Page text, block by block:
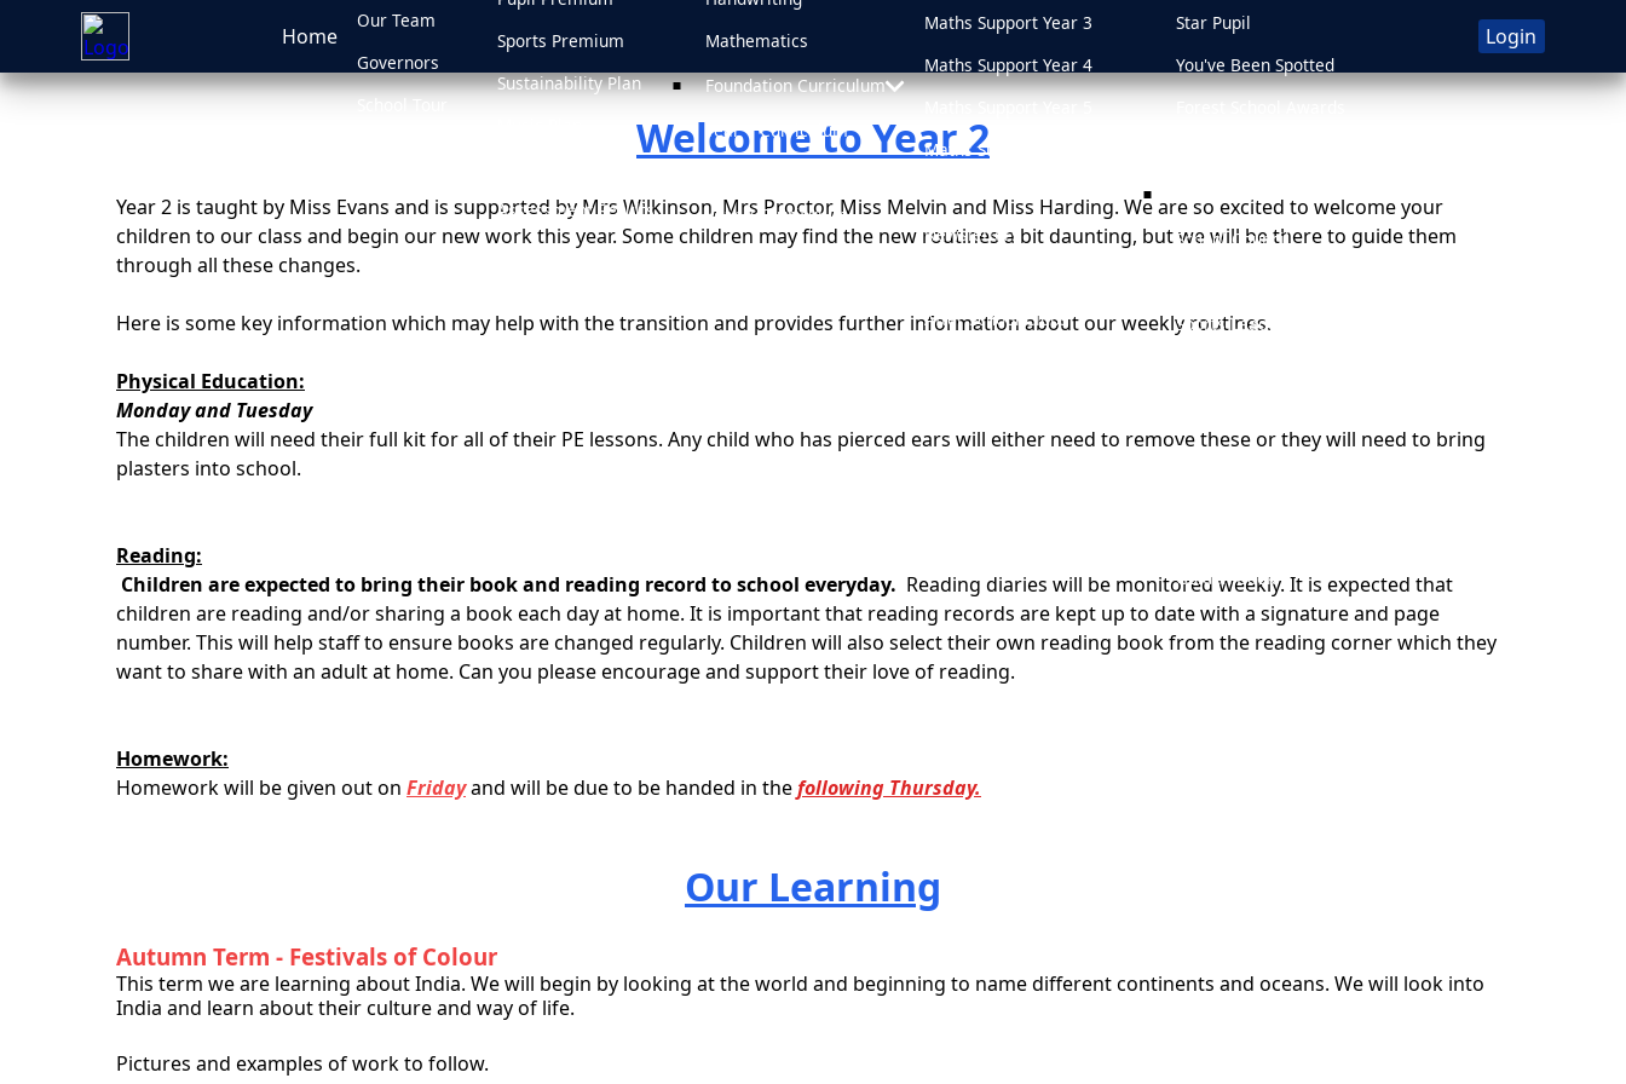
Home
Our Team
Governors
Sports Premium
Sustainability Plan
Assessment Results
Admissions
Mathematics
Foundation Curriculum
Year 1 Curriculum
Year 3 Curriculum
Year 6 Curriculum
Maths Support Year 3
Maths Support Year 4
Maths Support Year 6
Newsletters
After School Clubs
Star Pupil
You've Been Spotted
School Council
Sports Leaders
Events
Golden Book
Login
Welcome to Year 2
Year 2 is taught by Miss Evans and is supported by Mrs Wilkinson, Mrs Proctor, Miss Melvin and Miss Harding. We are so excited to welcome your
children to our class and begin our new work this year. Some children may find the new routines a bit daunting, but we will be there to guide them
through all these changes.
Here is some key information which may help with the transition and provides further information about our weekly routines.
Physical Education:
Monday and Tuesday
The children will need their full kit for all of their PE lessons. Any child who has pierced ears will either need to remove these or they will need to bring
plasters into school.
Reading:
Children are expected to bring their book and reading record to school everyday. Reading diaries will be monitored weekly. It is expected that
children are reading and/or sharing a book each day at home. It is important that reading records are kept up to date with a signature and page
number. This will help staff to ensure books are changed regularly. Children will also select their own reading book from the reading corner which they
want to share with an adult at home. Can you please encourage and support their love of reading.
Homework:
Homework will be given out on Fridayand will be due to be handed in thefollowing Thursday.
Our Learning
Autumn Term - Festivals of Colour
This term we are learning about India. We will begin by looking at the world and beginning to name different continents and oceans. We will look into
India and learn about their culture and way of life.
Pictures and examples of work to follow.